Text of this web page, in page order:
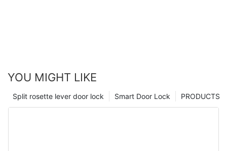
YOU MIGHT LIKE
PRODUCTS
Smart Door Lock
Split rosette lever door lock